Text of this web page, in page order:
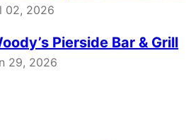
02, 2026
Pierside Bar & Grill
29, 2026